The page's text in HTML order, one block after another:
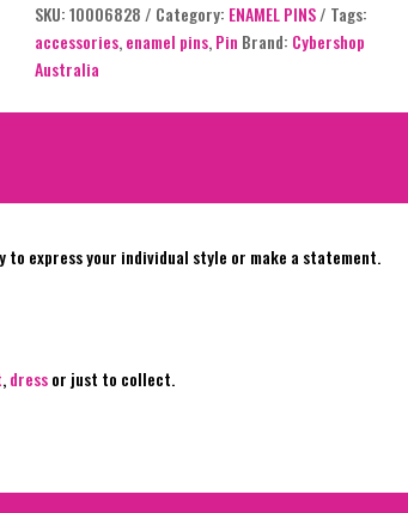
SKU:10006828 Category: ENAMEL PINS
Tags:
accessories,enamel pins,Pin Brand: Cybershop
Australia
to express your individual style or make a statement.
,dressor just to collect.